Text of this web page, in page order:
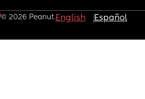
© 2026 Peanut.English Español